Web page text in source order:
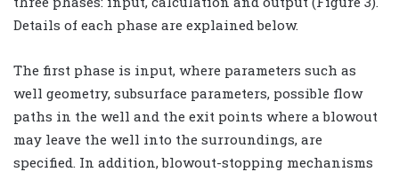
Details of each phase are explained below.
The first phase is input, where parameters such as
well geometry, subsurface parameters, possible flow
paths in the well and the exit points where a blowout
may leave the well into the surroundings, are
specified. In addition, blowout-stopping mechanisms